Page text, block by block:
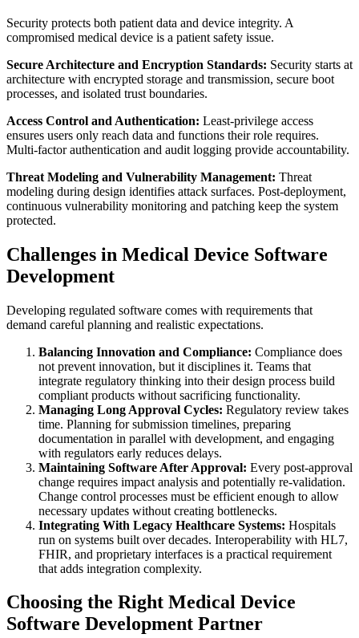
Security protects both patient data and device integrity. A
compromised medical device is a patient safety issue.
Secure Architecture and Encryption Standards: Security starts at
architecture with encrypted storage and transmission, secure boot
processes, and isolated trust boundaries.
Access Control and Authentication: Least-privilege access
ensures users only reach data and functions their role requires.
Multi-factor authentication and audit logging provide accountability.
Threat Modeling and Vulnerability Management: Threat
modeling during design identifies attack surfaces. Post-deployment,
continuous vulnerability monitoring and patching keep the system
protected.
Challenges in Medical Device Software
Development
Developing regulated software comes with requirements that
demand careful planning and realistic expectations.
Balancing Innovation and Compliance: Compliance does
not prevent innovation, but it disciplines it. Teams that
integrate regulatory thinking into their design process build
compliant products without sacrificing functionality.
Managing Long Approval Cycles: Regulatory review takes
time. Planning for submission timelines, preparing
documentation in parallel with development, and engaging
with regulators early reduces delays.
Maintaining Software After Approval: Every post-approval
change requires impact analysis and potentially re-validation.
Change control processes must be efficient enough to allow
necessary updates without creating bottlenecks.
Integrating With Legacy Healthcare Systems: Hospitals
run on systems built over decades. Interoperability with HL7,
FHIR, and proprietary interfaces is a practical requirement
that adds integration complexity.
Choosing the Right Medical Device
Software Development Partner